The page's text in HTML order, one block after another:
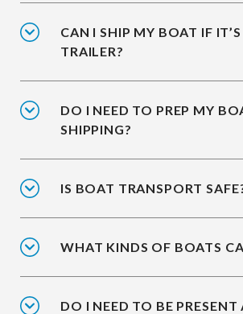
CAN I SHIP MY BOAT IF
TRAILER?
DO I NEED TO PREP MY
SHIPPING?
IS BOAT TRANSPORT
WHAT KINDS OF BOATS
DO I NEED TO BE PRESENT